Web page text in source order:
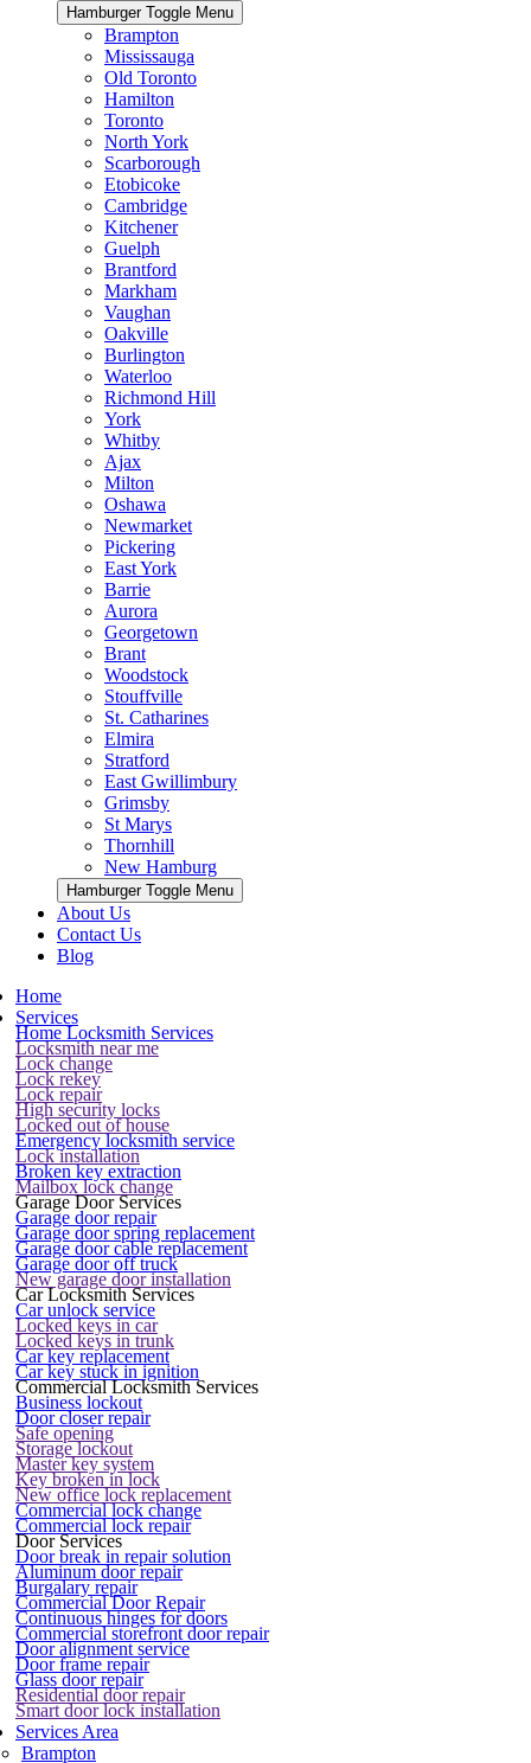
Hamburger Toggle Menu
Brampton
Mississauga
Old Toronto
Hamilton
Toronto
North York
Scarborough
Etobicoke
Cambridge
Kitchener
Guelph
Brantford
Markham
Vaughan
Oakville
Burlington
Waterloo
Richmond Hill
York
Whitby
Ajax
Milton
Oshawa
Newmarket
Pickering
East York
Barrie
Aurora
Georgetown
Brant
Woodstock
Stouffville
St. Catharines
Elmira
Stratford
East Gwillimbury
Grimsby
St Marys
Thornhill
New Hamburg
Hamburger Toggle Menu
About Us
Contact Us
Blog
Home
Services
Home Locksmith Services
Locksmith near me
Lock change
Lock rekey
Lock repair
High security locks
Locked out of house
Emergency locksmith service
Lock installation
Broken key extraction
Mailbox lock change
Garage Door Services
Garage door repair
Garage door spring replacement
Garage door cable replacement
Garage door off truck
New garage door installation
Car Locksmith Services
Car unlock service
Locked keys in car
Locked keys in trunk
Car key replacement
Car key stuck in ignition
Commercial Locksmith Services
Business lockout
Door closer repair
Safe opening
Storage lockout
Master key system
Key broken in lock
New office lock replacement
Commercial lock change
Commercial lock repair
Door Services
Door break in repair solution
Aluminum door repair
Burgalary repair
Commercial Door Repair
Continuous hinges for doors
Commercial storefront door repair
Door alignment service
Door frame repair
Glass door repair
Residential door repair
Smart door lock installation
Services Area
Brampton